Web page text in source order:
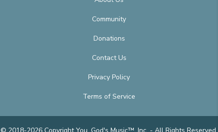
Community
Donations
Contact Us
Privacy Policy
Terms of Service
© 2018-2026 Copyright You, God's Music™, Inc. - All Rights Reserved.